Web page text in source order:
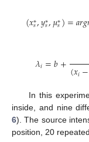
(𝑥∗
𝑠,𝑦∗
𝑠,𝜇∗
𝑠)=𝑎𝑟𝑔
𝜆𝑖=𝑏+(𝑥𝑖−
In this
inside, and nine
6). The source
position, 20